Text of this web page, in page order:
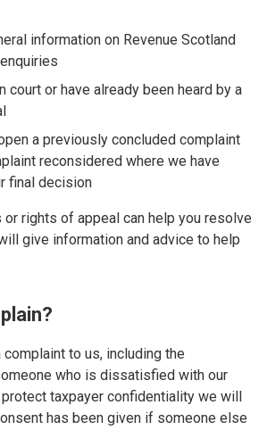
information on Revenue Scotland
court or have already been heard by a
a previously concluded complaint
reconsidered where we have
final decision
rights of appeal can help you resolve
give information and advice to help
complaint to us, including the
who is dissatisfied with our
taxpayer confidentiality we will
has been given if someone else